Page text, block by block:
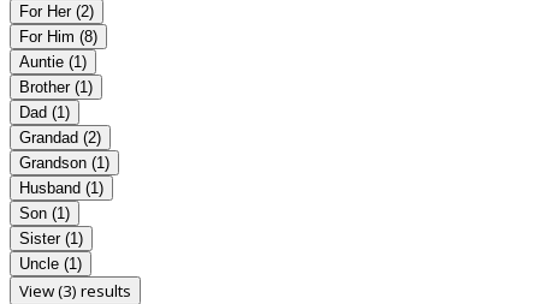
For Her (2)
For Him (8)
Auntie (1)
Brother (1)
Dad (1)
Grandad (2)
Grandson (1)
Husband (1)
Son (1)
Sister (1)
Uncle (1)
View (3) results